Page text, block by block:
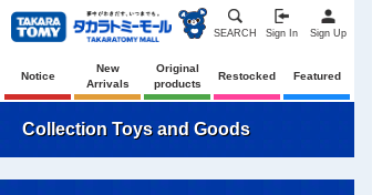
SEARCH Sign In Sign Up
Notice
New
Arrivals
Original
products
Restocked Featured
Collection Toys and Goods